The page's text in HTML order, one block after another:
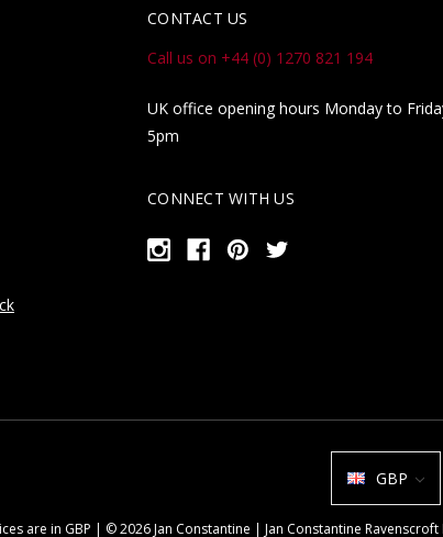
CONTACT US
Call us on +44 (0) 1270 821 194
UK office opening hours Monday to
5pm
CONNECT WITH US
GBP
are in GBP | © 2026 Jan Constantine | Jan Constantine